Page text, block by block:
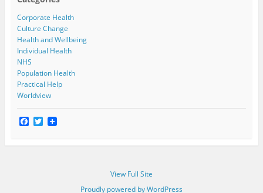
Corporate Health
Culture Change
Health and Wellbeing
Individual Health
NHS
Population Health
Practical Help
Worldview
F
e
T
t
View Full Site
Proudly powered by WordPress